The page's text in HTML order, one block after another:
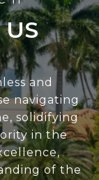
and
navigating
solidifying
in the
of the